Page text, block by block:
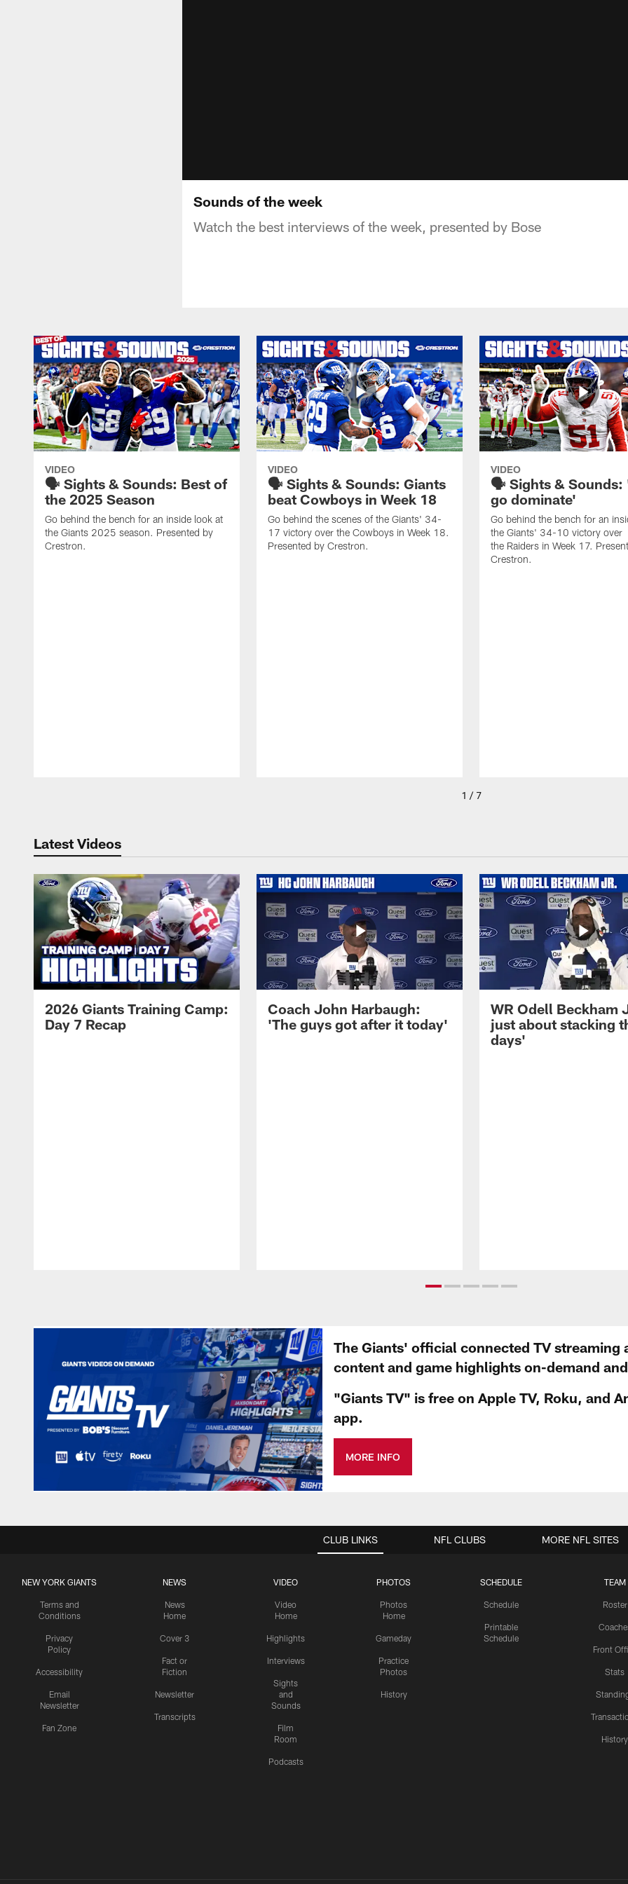
Sounds of the week
Watch the best interviews of the week, presented by Bose
VIDEO
🗣️ Sights & Sounds: Best of
the 2025 Season
Go behind the bench for an inside look at
the Giants 2025 season. Presented by
Crestron.
VIDEO
🗣️ Sights & Sounds: Giants
beat Cowboys in Week 18
Go behind the scenes of the Giants' 34-
17 victory over the Cowboys in Week 18.
Presented by Crestron.
VIDEO
🗣️ Sights & Sounds:
go dominate'
Go behind the bench for an
the Giants' 34-10 victory over
the Raiders in Week 17.
Crestron.
1 / 7
Latest Videos
2026 Giants Training Camp:
Day 7 Recap
Coach John Harbaugh:
'The guys got after it today'
WR Odell Beckham
just about stacking
days'
The Giants' official connected TV
content and game highlights on-demand
"Giants TV" is free on Apple TV, Roku, and
app.
MORE INFO
CLUB LINKS
NEW YORK GIANTS
Terms and
Conditions
Privacy
Policy
Accessibility
Email
Newsletter
Fan Zone
NEWS
News
Home
Cover 3
Fact or
Fiction
Newsletter
Transcripts
VIDEO
Video
Home
Highlights
Interviews
Sights
and
Sounds
Film
Room
Podcasts
PHOTOS
Photos
Home
Gameday
Practice
Photos
History
SCHEDULE
Schedule
Printable
Schedule
TEAM
Roster
Front
Stats
History
NFL CLUBS MORE NFL SITES